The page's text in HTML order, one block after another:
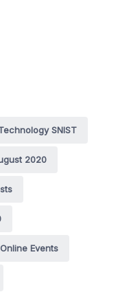
SNIST
2020
Online Events